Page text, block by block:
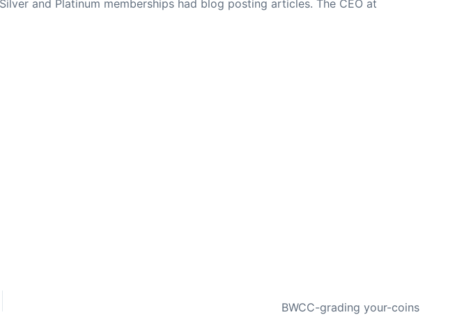
and Platinum memberships had blog posting articles. The CEO at
BWCC-grading your-coins